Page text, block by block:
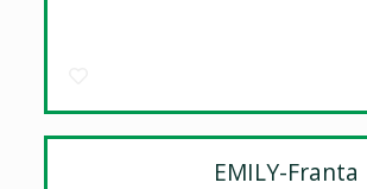
EMILY-Franta